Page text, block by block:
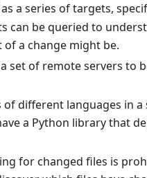
a series of targets,
can be queried to
a change might be.
set of remote servers to
of different languages in a
a Python library that
for changed files is